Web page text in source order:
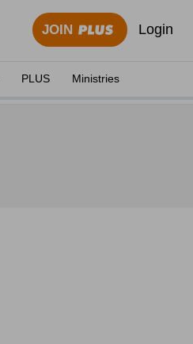
JOIN Login
PLUS Ministries